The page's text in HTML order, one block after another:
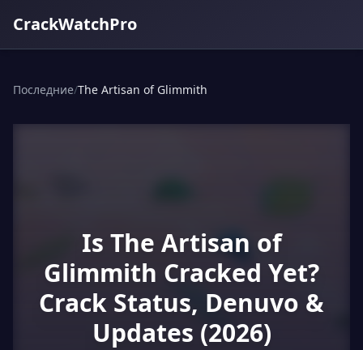
CrackWatchPro
Последние/The Artisan of Glimmith
Is The Artisan of
Glimmith Cracked Yet?
Crack Status, Denuvo &
Updates (2026)